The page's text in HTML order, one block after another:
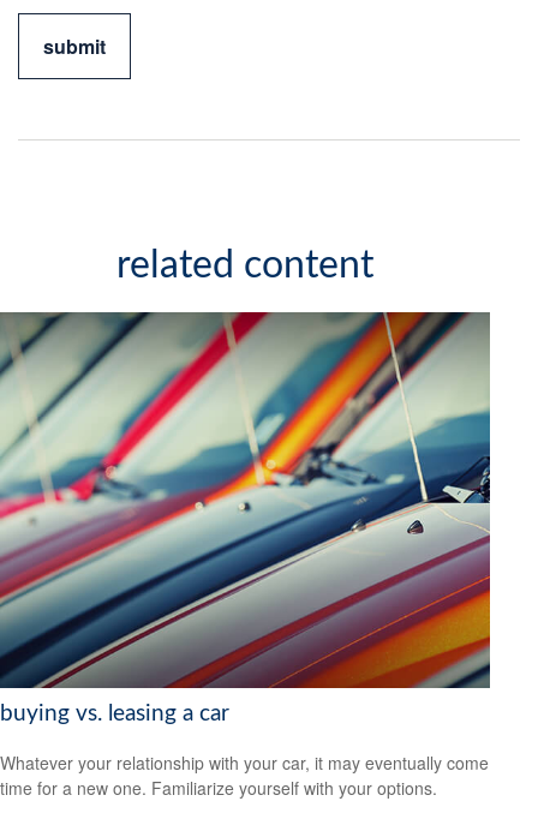
related content
buying vs. leasing a car
Whatever your relationship with your car, it may eventually come
time for a new one. Familiarize yourself with your options.